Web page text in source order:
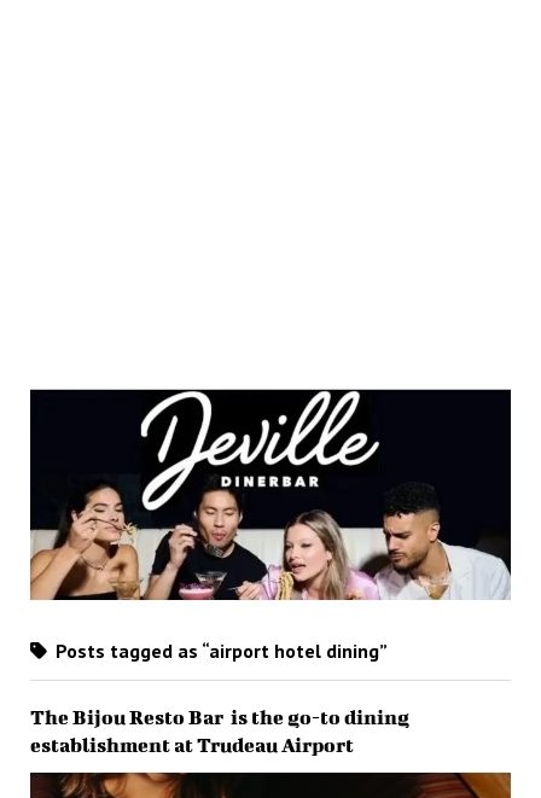
Posts tagged as “airport hotel dining”
The Bijou Resto Bar is the go-to dining
establishment at Trudeau Airport